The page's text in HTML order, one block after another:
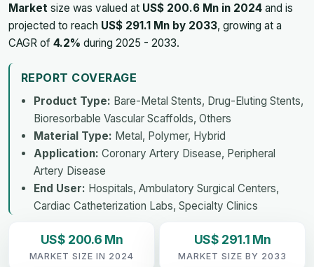
Market size was valued at US$ 200.6 Mn in 2024 and is
projected to reach US$ 291.1 Mn by 2033, growing at a
CAGR of 4.2% during 2025 - 2033.
REPORT COVERAGE
Product Type: Bare-Metal Stents, Drug-Eluting Stents,
Bioresorbable Vascular Scaffolds, Others
Material Type: Metal, Polymer, Hybrid
Application: Coronary Artery Disease, Peripheral
Artery Disease
End User: Hospitals, Ambulatory Surgical Centers,
Cardiac Catheterization Labs, Specialty Clinics
US$ 200.6 Mn
MARKET SIZE IN 2024
US$ 291.1 Mn
MARKET SIZE BY 2033